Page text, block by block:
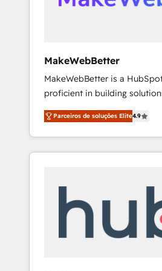
future.” Others agree it is
MakeWebBetter
MakeWebBetter is a
proficient in building
operational efficiency of
growing tech-enabler &
hands you the blend of
eminent solutions & integrations.
Premier Partner 2023 🌟5
Won HubSpot Theme
HubSpot Rising Star Why us? Harnessing the full
Parceiros de soluções Elite4.9